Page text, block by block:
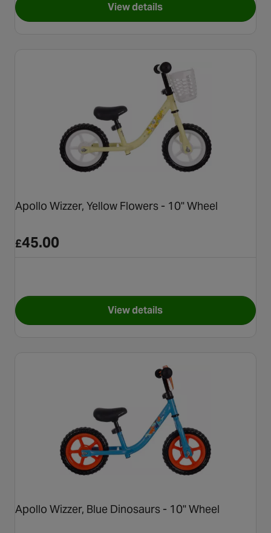
View detailsfor Apollo Wizzer, Green
Apollo Wizzer, Yellow Flowers - 10" Wheel
£45.00
View detailsfor Apollo Wizzer, Yellow
Apollo Wizzer, Blue Dinosaurs - 10" Wheel